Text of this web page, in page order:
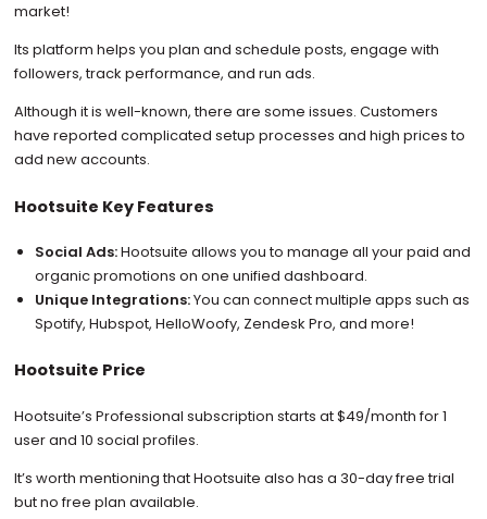
market!
Its platform helps you plan and schedule posts, engage with
followers, track performance, and run ads.
Although it is well-known, there are some issues. Customers
have reported complicated setup processes and high prices to
add new accounts.
Hootsuite Key Features
Social Ads:Hootsuite allows you to manage all your paid and
organic promotions on one unified dashboard.
Unique Integrations:You can connect multiple apps such as
Spotify, Hubspot, HelloWoofy, Zendesk Pro, and more!
Hootsuite Price
Hootsuite’s Professional subscription starts at $49/month for 1
user and 10 social profiles.
It’s worth mentioning that Hootsuite also has a 30-day free trial
but no free plan available.